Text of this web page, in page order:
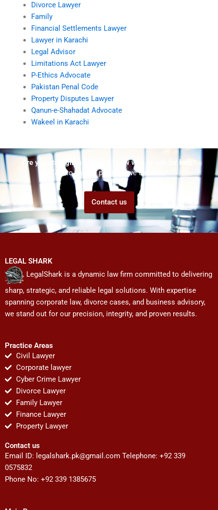
Divorce Lawyer
Family
Financial Settlements Lawyer
Lawyer in Karachi
Legal Advisor
Limitations Act Lawyer
P-Ethics Advocate
Pakistan Penal Code
Property Disputes Lawyer
Qanun-e-Shahadat Advocate
Wakeel in Karachi
Are you struggling but don't know who to ask for help?
Talk to us! We promise we can help!
Contact us
LEGAL SHARK
LegalShark is a dynamic law firm committed to delivering
sharp, strategic, and reliable legal solutions. With expertise
spanning corporate law, divorce cases, and business advisory,
we stand out for our precision, integrity, and proven results.
Practice Areas
Civil Lawyer
Corporate lawyer
Cyber Crime Lawyer
Divorce Lawyer
Family Lawyer
Finance Lawyer
Property Lawyer
Contact us
Email ID: legalshark.pk@gmail.com Telephone: +92 339
0575832
Phone No: +92 339 1385675